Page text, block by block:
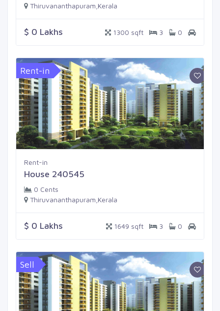
Thiruvananthapuram,Kerala
$ 0 Lakhs 1300 sqft 3 0
Rent-in
Rent-in
House 240545
0 Cents
Thiruvananthapuram,Kerala
$ 0 Lakhs 1649 sqft 3 0
Sell